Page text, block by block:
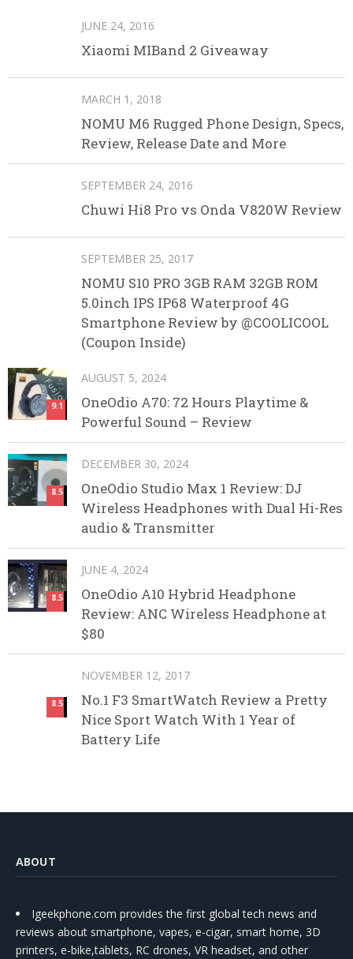
JUNE 24, 2016
Xiaomi MIBand 2 Giveaway
MARCH 1, 2018
NOMU M6 Rugged Phone Design, Specs,
Review, Release Date and More
SEPTEMBER 24, 2016
Chuwi Hi8 Pro vs Onda V820W Review
SEPTEMBER 25, 2017
NOMU S10 PRO 3GB RAM 32GB ROM
5.0inch IPS IP68 Waterproof 4G
Smartphone Review by @COOLICOOL
(Coupon Inside)
9.1
AUGUST 5, 2024
OneOdio A70: 72 Hours Playtime &
Powerful Sound – Review
8.5
DECEMBER 30, 2024
OneOdio Studio Max 1 Review: DJ
Wireless Headphones with Dual Hi-Res
audio & Transmitter
8.5
JUNE 4, 2024
OneOdio A10 Hybrid Headphone
Review: ANC Wireless Headphone at
$80
8.5
NOVEMBER 12, 2017
No.1 F3 SmartWatch Review a Pretty
Nice Sport Watch With 1 Year of
Battery Life
ABOUT
Igeekphone.com provides the first global tech news and
reviews about smartphone, vapes, e-cigar, smart home, 3D
printers, e-bike,tablets, RC drones, VR headset, and other